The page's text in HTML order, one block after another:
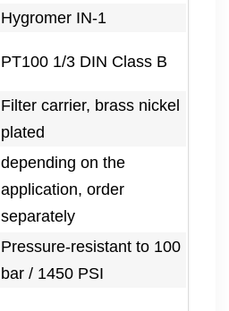
Hygromer IN-1
PT100 1/3 DIN Class B
Filter carrier, brass nickel
plated
depending on the
application, order
separately
Pressure-resistant to 100
bar / 1450 PSI